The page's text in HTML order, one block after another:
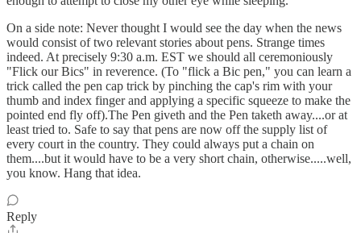
On a side note: Never thought I would see the day when the news
would consist of two relevant stories about pens. Strange times
indeed. At precisely 9:30 a.m. EST we should all ceremoniously
"Flick our Bics" in reverence. (To "flick a Bic pen," you can learn a
trick called the pen cap trick by pinching the cap's rim with your
thumb and index finger and applying a specific squeeze to make the
pointed end fly off).The Pen giveth and the Pen taketh away....or at
least tried to. Safe to say that pens are now off the supply list of
every court in the country. They could always put a chain on
them....but it would have to be a very short chain, otherwise.....well,
you know. Hang that idea.
Reply